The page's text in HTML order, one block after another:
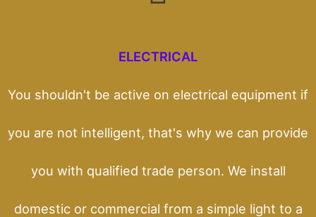
ELECTRICAL
You shouldn't be active on electrical equipment if
you are not intelligent, that's why we can provide
you with qualified trade person. We install
domestic or commercial from a simple light to a